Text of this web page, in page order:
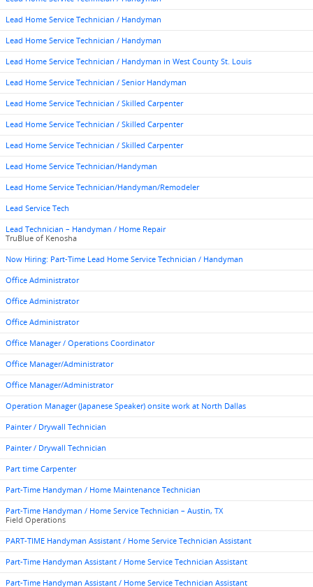
Lead Home Service Technician / Handyman
Lead Home Service Technician / Handyman
Lead Home Service Technician / Handyman in West County St. Louis
Lead Home Service Technician / Senior Handyman
Lead Home Service Technician / Skilled Carpenter
Lead Home Service Technician / Skilled Carpenter
Lead Home Service Technician / Skilled Carpenter
Lead Home Service Technician/Handyman
Lead Home Service Technician/Handyman/Remodeler
Lead Service Tech
Lead Technician – Handyman / Home Repair
TruBlue of Kenosha
Now Hiring: Part-Time Lead Home Service Technician / Handyman
Office Administrator
Office Administrator
Office Administrator
Office Manager / Operations Coordinator
Office Manager/Administrator
Office Manager/Administrator
Operation Manager (Japanese Speaker) onsite work at North Dallas
Painter / Drywall Technician
Painter / Drywall Technician
Part time Carpenter
Part-Time Handyman / Home Maintenance Technician
Part-Time Handyman / Home Service Technician – Austin, TX
Field Operations
PART-TIME Handyman Assistant / Home Service Technician Assistant
Part-Time Handyman Assistant / Home Service Technician Assistant
Part-Time Handyman Assistant / Home Service Technician Assistant